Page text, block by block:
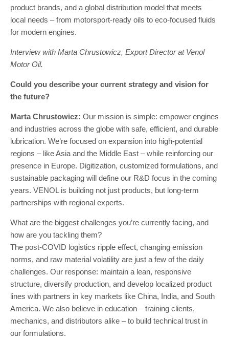
product brands, and a global distribution model that meets
local needs – from motorsport-ready oils to eco-focused fluids
for modern engines.
Interview with Marta Chrustowicz, Export Director at Venol
Motor Oil.
Could you describe your current strategy and vision for
the future?
Marta Chrustowicz: Our mission is simple: empower engines
and industries across the globe with safe, efficient, and durable
lubrication. We’re focused on expansion into high-potential
regions – like Asia and the Middle East – while reinforcing our
presence in Europe. Digitization, customized formulations, and
sustainable packaging will define our R&D focus in the coming
years. VENOL is building not just products, but long-term
partnerships with regional experts.
What are the biggest challenges you’re currently facing, and
how are you tackling them?
The post-COVID logistics ripple effect, changing emission
norms, and raw material volatility are just a few of the daily
challenges. Our response: maintain a lean, responsive
structure, diversify production, and develop localized product
lines with partners in key markets like China, India, and South
America. We also believe in education – training clients,
mechanics, and distributors alike – to build technical trust in
our formulations.